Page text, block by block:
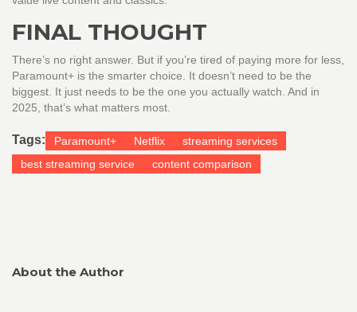
FINAL THOUGHT
There’s no right answer. But if you’re tired of paying more for less,
Paramount+ is the smarter choice. It doesn’t need to be the
biggest. It just needs to be the one you actually watch. And in
2025, that’s what matters most.
Tags: Paramount+ Netflix
streaming services
best streaming service
content comparison
About the Author